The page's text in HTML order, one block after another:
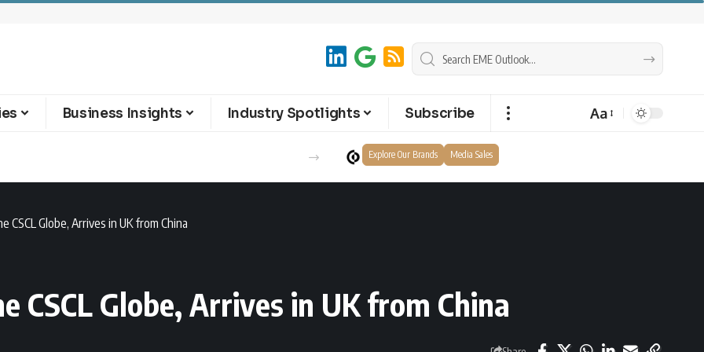
Business Insights Industry Spotlights Subscribe Aa
Explore Our Brands Media Sales
CSCL Globe, Arrives in UK from China
CSCL Globe, Arrives in UK from China